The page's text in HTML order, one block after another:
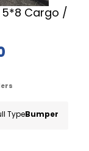
5*8 Cargo /
TypeBumper